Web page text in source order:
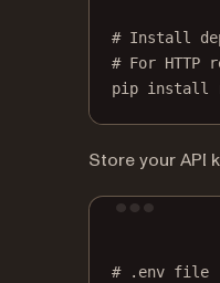
# Install
# For HTTP
pip install
Store your API
# .env file